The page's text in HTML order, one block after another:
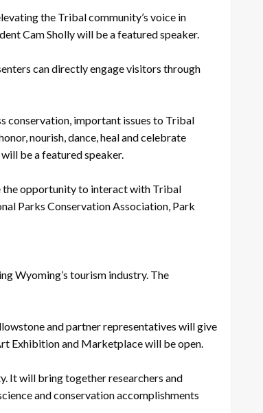
the Tribal community’s voice in
Cam Sholly will be a featured speaker.
can directly engage visitors through
conservation, important issues to Tribal
nourish, dance, heal and celebrate
be a featured speaker.
the opportunity to interact with Tribal
Parks Conservation Association, Park
Wyoming’s tourism industry. The
and partner representatives will give
Exhibition and Marketplace will be open.
It will bring together researchers and
and conservation accomplishments